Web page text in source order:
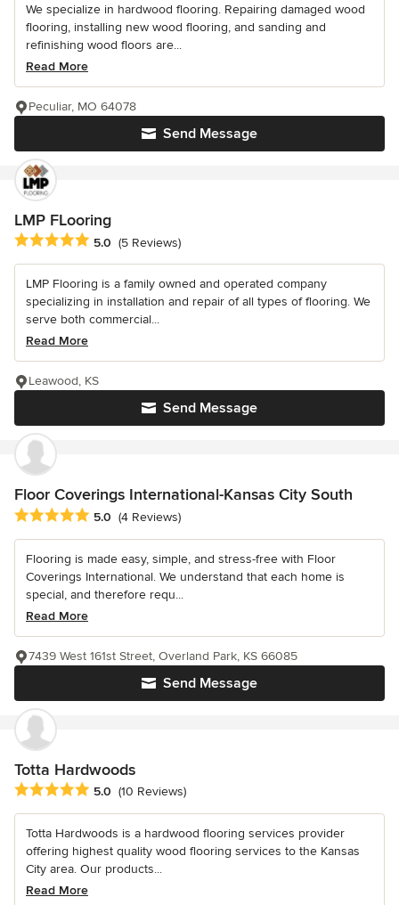
We specialize in hardwood flooring. Repairing damaged wood
flooring, installing new wood flooring, and sanding and
refinishing wood floors are...
Read More
Send Message
Peculiar, MO 64078
LMP FLooring
Average rating: 5 out of 5 stars
5.0 (5 Reviews)
LMP Flooring is a family owned and operated company
specializing in installation and repair of all types of flooring. We
serve both commercial...
Read More
Send Message
Leawood, KS
Floor Coverings International-Kansas City South
Average rating: 5 out of 5 stars
5.0 (4 Reviews)
Flooring is made easy, simple, and stress-free with Floor
Coverings International. We understand that each home is
special, and therefore requ...
Read More
Send Message
7439 West 161st Street, Overland Park, KS 66085
Totta Hardwoods
Average rating: 5 out of 5 stars
5.0 (10 Reviews)
Totta Hardwoods is a hardwood flooring services provider
offering highest quality wood flooring services to the Kansas
City area. Our products...
Read More